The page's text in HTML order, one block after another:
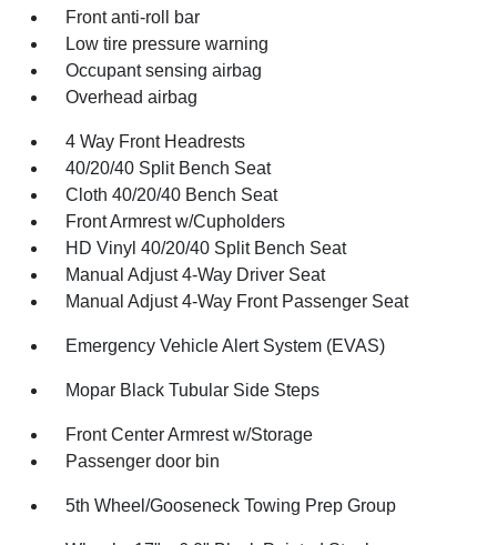
Front anti-roll bar
Low tire pressure warning
Occupant sensing airbag
Overhead airbag
4 Way Front Headrests
40/20/40 Split Bench Seat
Cloth 40/20/40 Bench Seat
Front Armrest w/Cupholders
HD Vinyl 40/20/40 Split Bench Seat
Manual Adjust 4-Way Driver Seat
Manual Adjust 4-Way Front Passenger Seat
Emergency Vehicle Alert System (EVAS)
Mopar Black Tubular Side Steps
Front Center Armrest w/Storage
Passenger door bin
5th Wheel/Gooseneck Towing Prep Group